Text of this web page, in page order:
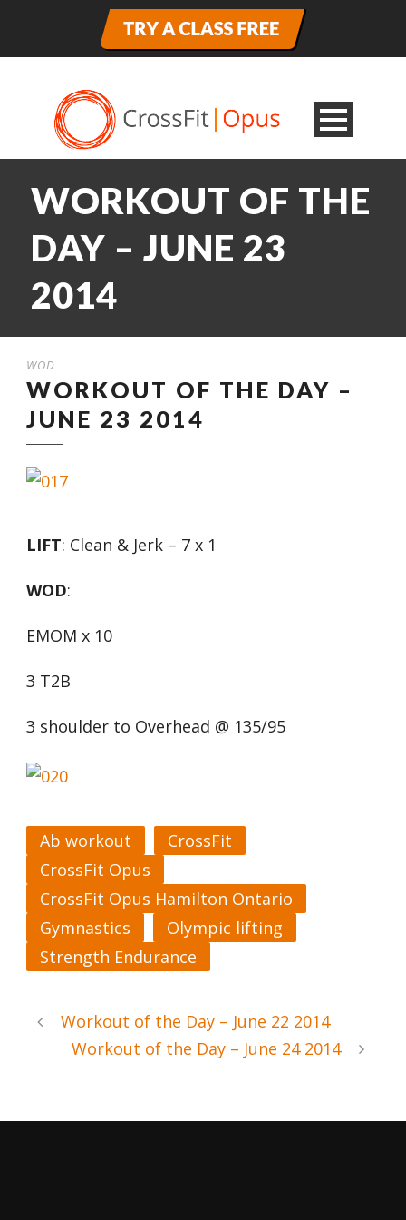
WORKOUT OF THE
DAY – JUNE 23
2014
WOD
WORKOUT OF THE DAY –
JUNE 23 2014
LIFT: Clean & Jerk – 7 x 1
WOD:
EMOM x 10
3 T2B
3 shoulder to Overhead @ 135/95
Ab workout
CrossFit
CrossFit Opus
CrossFit Opus Hamilton Ontario
Gymnastics
Olympic lifting
Strength Endurance
Workout of the Day – June 22 2014
Workout of the Day – June 24 2014